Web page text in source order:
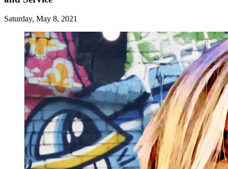
Saturday, May 8, 2021